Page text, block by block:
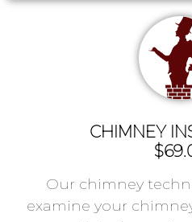
CHIMNEY
Our chimney
examine your